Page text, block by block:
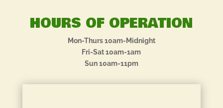
HOURS OF OPERATION
Mon-Thurs 10am-Midnight
Fri-Sat 10am-1am
Sun 10am-11pm